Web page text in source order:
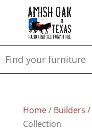
Home/ Builders /
Collection